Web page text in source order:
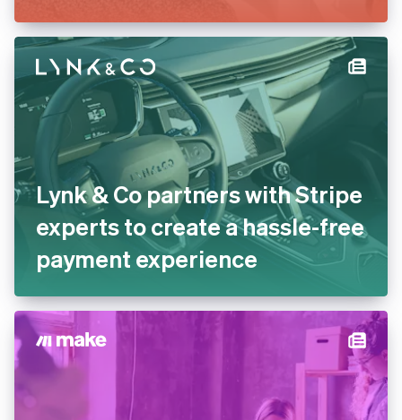
Lynk & Co partners with Stripe
experts to create a hassle-free
payment experience